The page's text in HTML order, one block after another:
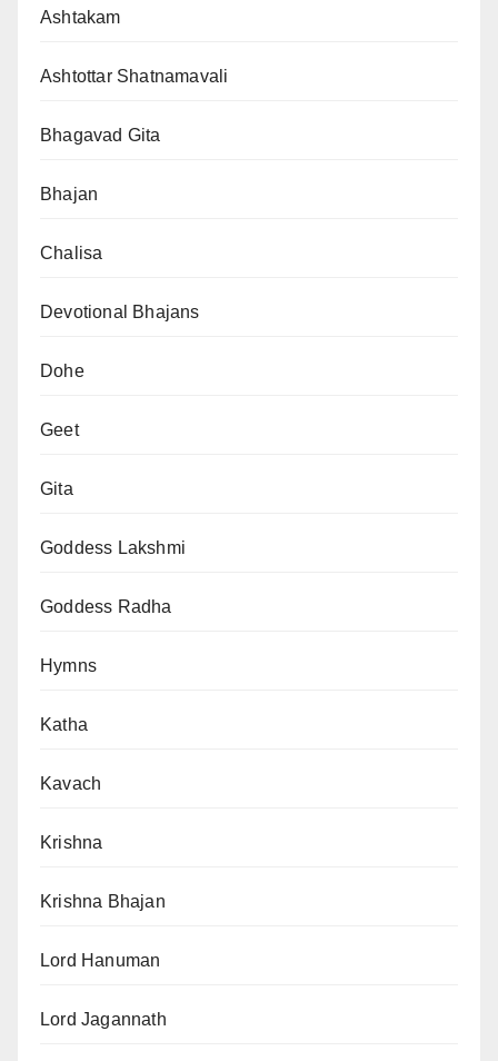
Ashtakam
Ashtottar Shatnamavali
Bhagavad Gita
Bhajan
Chalisa
Devotional Bhajans
Dohe
Geet
Gita
Goddess Lakshmi
Goddess Radha
Hymns
Katha
Kavach
Krishna
Krishna Bhajan
Lord Hanuman
Lord Jagannath